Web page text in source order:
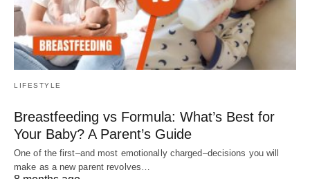
LIFESTYLE
Breastfeeding vs Formula: What’s Best for
Your Baby? A Parent’s Guide
One of the first–and most emotionally charged–decisions you will
make as a new parent revolves…